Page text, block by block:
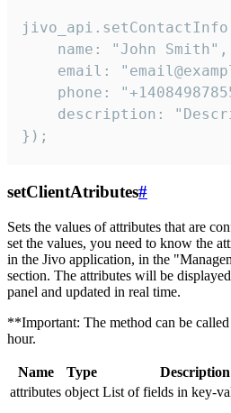
    name: "John Smith",
email:
phone:
description:
});
setClientAtributes#
Sets the values ​​of attributes that are
set the values, you need to know the
in the Jivo application, in the
section. The attributes will be
panel and updated in real time.
**Important: The method can be
hour.
Name Type
Description
attributes object List of fields in key-